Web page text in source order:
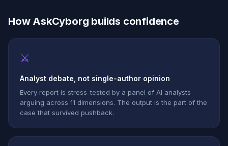
How AskCyborg builds confidence
⚔
Analyst debate, not single-author opinion
Every report is stress-tested by a panel of AI analysts
arguing across 11 dimensions. The output is the part of the
case that survived pushback.